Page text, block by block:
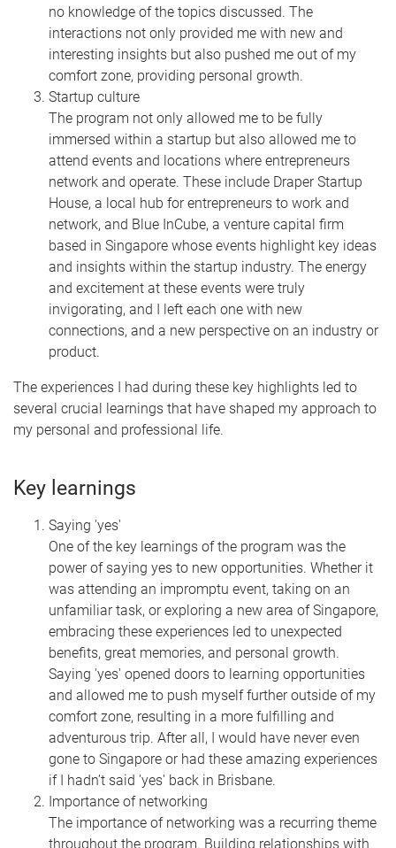
no knowledge of the topics discussed. The
interactions not only provided me with new and
interesting insights but also pushed me out of my
comfort zone, providing personal growth.
Startup culture
The program not only allowed me to be fully
immersed within a startup but also allowed me to
attend events and locations where entrepreneurs
network and operate. These include Draper Startup
House, a local hub for entrepreneurs to work and
network, and Blue InCube, a venture capital firm
based in Singapore whose events highlight key ideas
and insights within the startup industry. The energy
and excitement at these events were truly
invigorating, and I left each one with new
connections, and a new perspective on an industry or
product.
The experiences I had during these key highlights led to
several crucial learnings that have shaped my approach to
my personal and professional life.
Key learnings
Saying 'yes'
One of the key learnings of the program was the
power of saying yes to new opportunities. Whether it
was attending an impromptu event, taking on an
unfamiliar task, or exploring a new area of Singapore,
embracing these experiences led to unexpected
benefits, great memories, and personal growth.
Saying 'yes' opened doors to learning opportunities
and allowed me to push myself further outside of my
comfort zone, resulting in a more fulfilling and
adventurous trip. After all, I would have never even
gone to Singapore or had these amazing experiences
if I hadn’t said 'yes' back in Brisbane.
Importance of networking
The importance of networking was a recurring theme
throughout the program. Building relationships with